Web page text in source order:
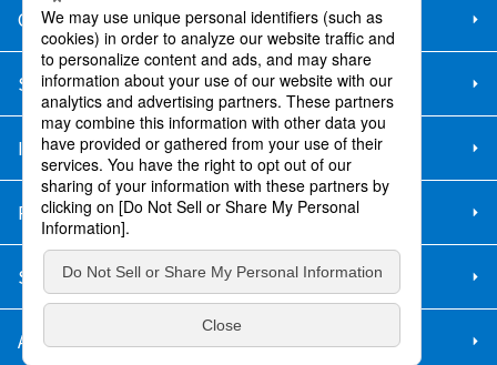
Contact Us
Sitemap
Information Security Policy
Privacy Policy
Social Media Policy
About Purchase